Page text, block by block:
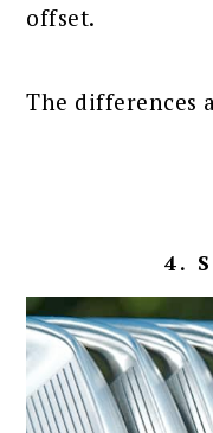
offset.
The differences
4.